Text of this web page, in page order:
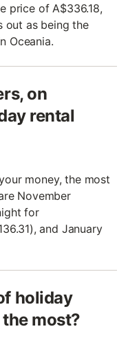
price of A$336.18,
out as being the
Oceania.
on
rental
money, the most
November
for
and January
holiday
most?